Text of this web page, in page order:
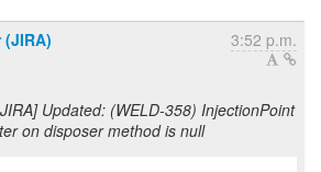
(JIRA) 3:52 p.m.
Updated: (WELD-358) InjectionPoint
on disposer method is null